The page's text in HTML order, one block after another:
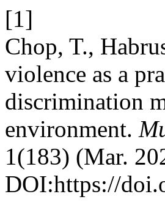
[1]
Chop, T.,
violence as a
discrimination
environment.
1(183) (Mar.
DOI:https://